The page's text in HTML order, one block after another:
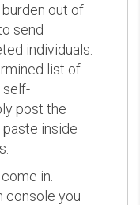
out of
send
individuals.
list of
self-
post the
inside
in.
console you